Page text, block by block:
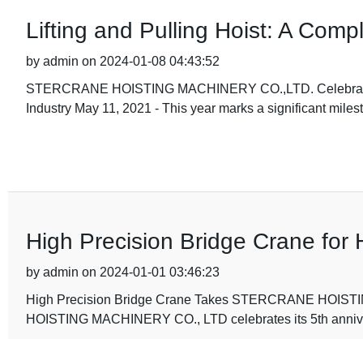
Lifting and Pulling Hoist: A
by admin on 2024-01-08 04:43:52
STERCRANE HOISTING MACHINERY CO.,LTD.
Industry May 11, 2021 - This year marks a significant
High Precision Bridge Crane for
by admin on 2024-01-01 03:46:23
High Precision Bridge Crane Takes STERCRANE
HOISTING MACHINERY CO., LTD celebrates its 5th